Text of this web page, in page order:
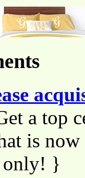
a top
is
only! }